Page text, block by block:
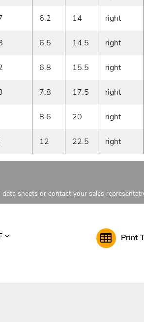
6.2 14 right
6.5 14.5 right
6.8 15.5 right
7.8 17.5 right
8.6 20 right
12 22.5 right
sheets or contact your sales
Print